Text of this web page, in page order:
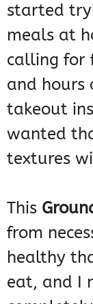
started
meals at
calling for
and hours
takeout
wanted
textures
This
from
healthy
eat, and I